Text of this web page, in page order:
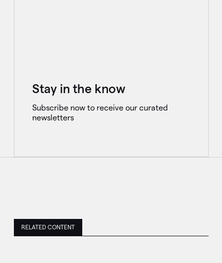
Stay in the know
Subscribe now to receive our curated
newsletters
RELATED CONTENT